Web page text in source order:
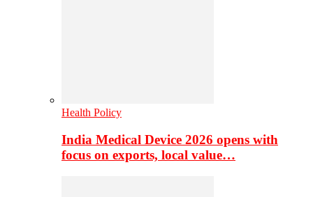
Health Policy
India Medical Device 2026 opens with
focus on exports, local value…